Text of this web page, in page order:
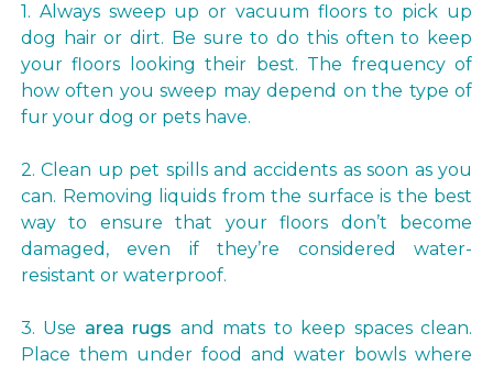
1. Always sweep up or vacuum floors to pick up
dog hair or dirt. Be sure to do this often to keep
your floors looking their best. The frequency of
how often you sweep may depend on the type of
fur your dog or pets have.
2. Clean up pet spills and accidents as soon as you
can. Removing liquids from the surface is the best
way to ensure that your floors don’t become
damaged, even if they’re considered water-
resistant or waterproof.
3. Use area rugs and mats to keep spaces clean.
Place them under food and water bowls where